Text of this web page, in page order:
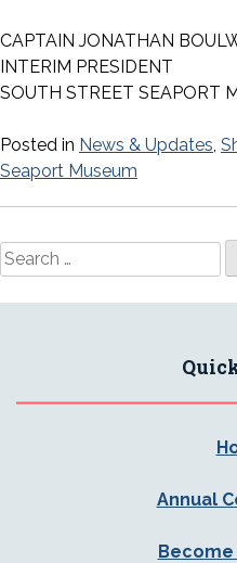
CAPTAIN JONATHAN
INTERIM PRESIDENT
SOUTH STREET SEAPORT
Posted in News & Updates
Seaport Museum
Search
for:
Annual
Become